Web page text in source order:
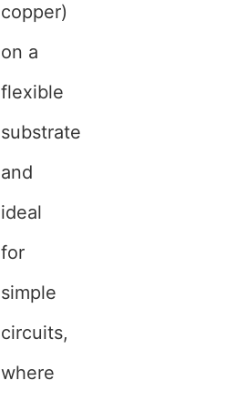
copper)
on a
flexible
substrate
and
ideal
for
simple
circuits,
where